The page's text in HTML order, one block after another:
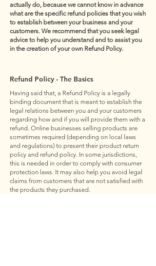
actually do, because we cannot know in advance
what are the specific refund policies that you wish
to establish between your business and your
customers. We recommend that you seek legal
advice to help you understand and to assist you
in the creation of your own Refund Policy.
Refund Policy - The Basics
Having said that, a Refund Policy is a legally
binding document that is meant to establish the
legal relations between you and your customers
regarding how and if you will provide them with a
refund. Online businesses selling products are
sometimes required (depending on local laws
and regulations) to present their product return
policy and refund policy. In some jurisdictions,
this is needed in order to comply with consumer
protection laws. It may also help you avoid legal
claims from customers that are not satisfied with
the products they purchased.